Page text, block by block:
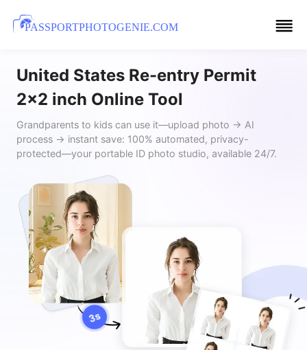
PASSPORTPHOTOGENIE.COM
United States Re-entry Permit
2x2 inch Online Tool
Grandparents to kids can use it—upload photo → AI
process → instant save: 100% automated, privacy-
protected—your portable ID photo studio, available 24/7.